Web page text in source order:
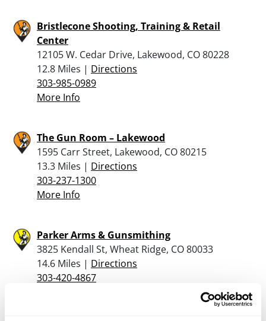
Bristlecone Shooting, Training & Retail
Center
12105 W. Cedar Drive, Lakewood, CO 80228
12.8 Miles | Directions
303-985-0989
More Info
The Gun Room – Lakewood
1595 Carr Street, Lakewood, CO 80215
13.3 Miles | Directions
303-237-1300
More Info
Parker Arms & Gunsmithing
3825 Kendall St, Wheat Ridge, CO 80033
14.6 Miles | Directions
303-420-4867